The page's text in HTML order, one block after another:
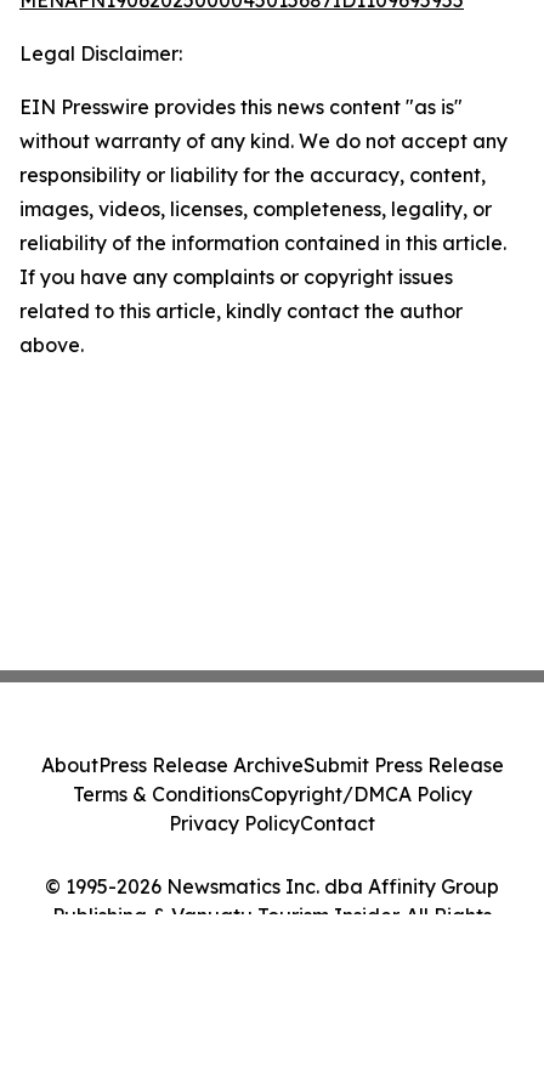
Legal Disclaimer:
EIN Presswire provides this news content "as is"
without warranty of any kind. We do not accept any
responsibility or liability for the accuracy, content,
images, videos, licenses, completeness, legality, or
reliability of the information contained in this article.
If you have any complaints or copyright issues
related to this article, kindly contact the author
above.
© 1995-2026 Newsmatics Inc. dba Affinity Group
Publishing & Vanuatu Tourism Insider. All Rights
AboutPress Release ArchiveSubmit Press Release
Terms & ConditionsCopyright/DMCA Policy
Privacy PolicyContact